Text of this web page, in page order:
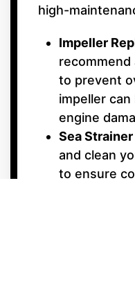
high-
Impeller
recommend
to prevent
impeller
engine
Sea
and clean
to ensure